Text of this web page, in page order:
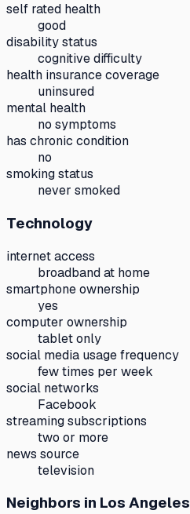
self rated health
good
disability status
cognitive difficulty
health insurance coverage
uninsured
mental health
no symptoms
has chronic condition
no
smoking status
never smoked
Technology
internet access
broadband at home
smartphone ownership
yes
computer ownership
tablet only
social media usage frequency
few times per week
social networks
Facebook
streaming subscriptions
two or more
news source
television
Neighbors in Los Angeles